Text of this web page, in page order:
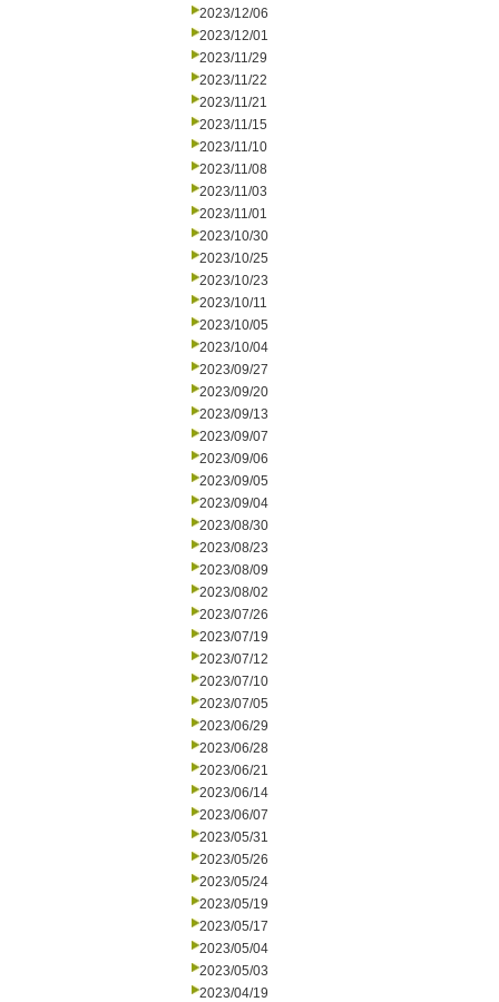
2023/12/06
2023/12/01
2023/11/29
2023/11/22
2023/11/21
2023/11/15
2023/11/10
2023/11/08
2023/11/03
2023/11/01
2023/10/30
2023/10/25
2023/10/23
2023/10/11
2023/10/05
2023/10/04
2023/09/27
2023/09/20
2023/09/13
2023/09/07
2023/09/06
2023/09/05
2023/09/04
2023/08/30
2023/08/23
2023/08/09
2023/08/02
2023/07/26
2023/07/19
2023/07/12
2023/07/10
2023/07/05
2023/06/29
2023/06/28
2023/06/21
2023/06/14
2023/06/07
2023/05/31
2023/05/26
2023/05/24
2023/05/19
2023/05/17
2023/05/04
2023/05/03
2023/04/19